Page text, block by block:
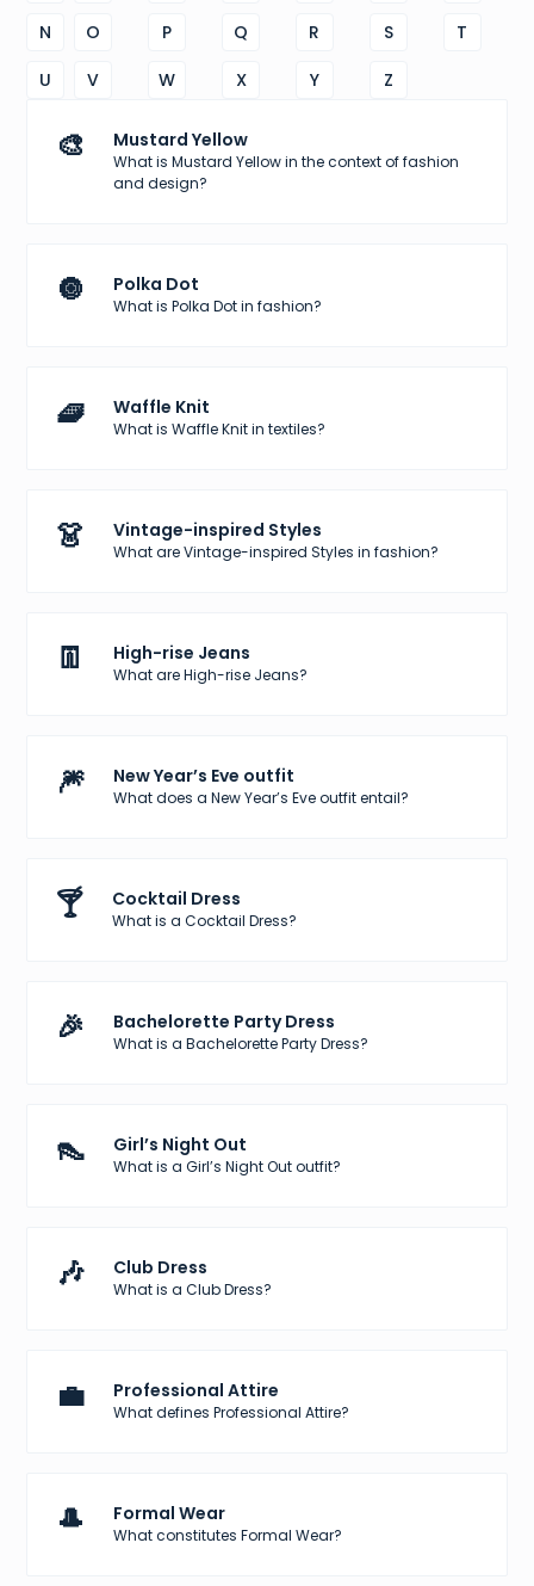
N
O P Q R S
T
U
V W X Y Z
🎨 Mustard Yellow
What is Mustard Yellow in the context of fashion
and design?
🔘 Polka Dot
What is Polka Dot in fashion?
🧇 Waffle Knit
What is Waffle Knit in textiles?
👗 Vintage-inspired Styles
What are Vintage-inspired Styles in fashion?
👖 High-rise Jeans
What are High-rise Jeans?
🎆 New Year’s Eve outfit
What does a New Year’s Eve outfit entail?
🍸 Cocktail Dress
What is a Cocktail Dress?
🎉 Bachelorette Party Dress
What is a Bachelorette Party Dress?
👠 Girl’s Night Out
What is a Girl’s Night Out outfit?
🎶 Club Dress
What is a Club Dress?
💼 Professional Attire
What defines Professional Attire?
🎩 Formal Wear
What constitutes Formal Wear?